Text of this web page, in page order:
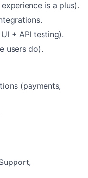
is a plus).
+ API testing).
users do).
(payments,